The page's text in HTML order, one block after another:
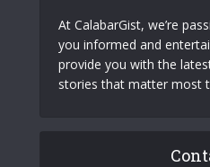
At CalabarGist, we’re
you informed and
provide you with the
stories that matter most